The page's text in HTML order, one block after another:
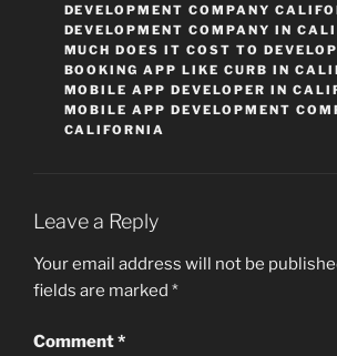
DEVELOPMENT COMPANY
DEVELOPMENT COMPANY IN
MUCH DOES IT COST TO
BOOKING APP LIKE CURB IN
MOBILE APP DEVELOPER IN
MOBILE APP DEVELOPMENT
CALIFORNIA
Leave a Reply
Your email address will not be
fields are marked *
Comment*